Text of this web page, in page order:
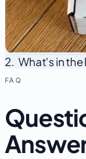
2. What's in the
FAQ